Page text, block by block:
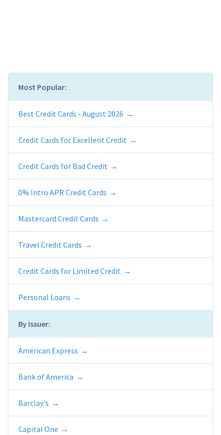
Most Popular:
Best Credit Cards - August 2026
Credit Cards for Excellent Credit
Credit Cards for Bad Credit
0% Intro APR Credit Cards
Mastercard Credit Cards
Travel Credit Cards
Credit Cards for Limited Credit
Personal Loans
By Issuer:
American Express
Bank of America
Barclay's
Capital One